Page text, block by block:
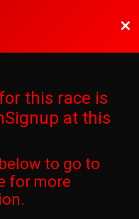
this race is
at this
to go to
for more